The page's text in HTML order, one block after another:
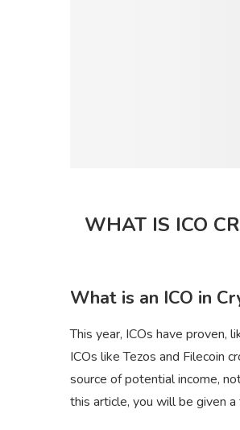
WHAT IS ICO
What is an ICO in
This year, ICOs have proven,
ICOs like Tezos and Filecoin
source of potential income,
this article, you will be given